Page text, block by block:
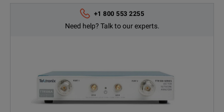
+1 800 553 2255
Need help? Talk to our experts.